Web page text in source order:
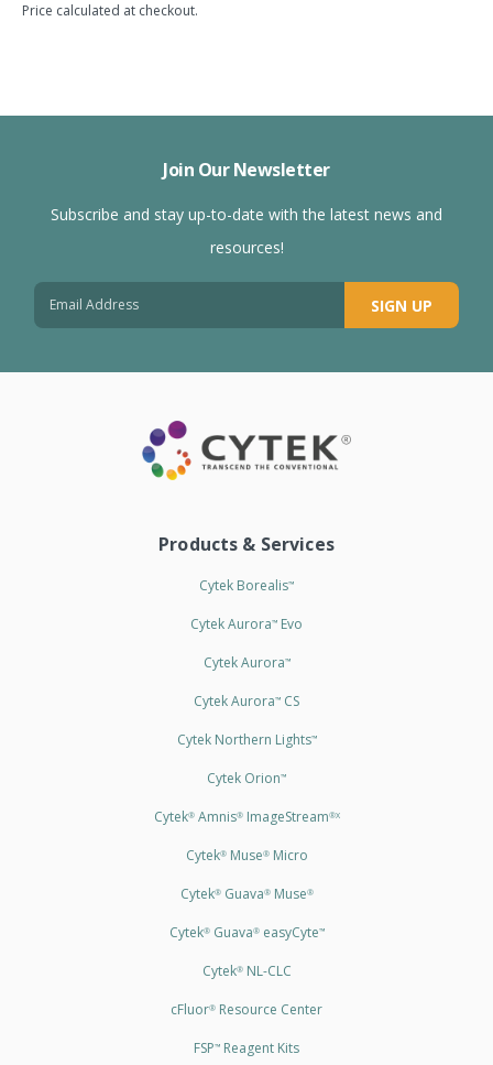
Price calculated at checkout.
Join Our Newsletter
Subscribe and stay up-to-date with the latest news and
resources!
SIGN UP
Products & Services
Cytek Borealis™
Cytek Aurora™ Evo
Cytek Aurora™
Cytek Aurora™ CS
Cytek Northern Lights™
Cytek Orion™
Cytek®Amnis®ImageStream®X
Cytek®Muse®Micro
Cytek®Guava®Muse®
Cytek®Guava®easyCyte™
Cytek®NL-CLC
cFluor® Resource Center
FSP™ Reagent Kits